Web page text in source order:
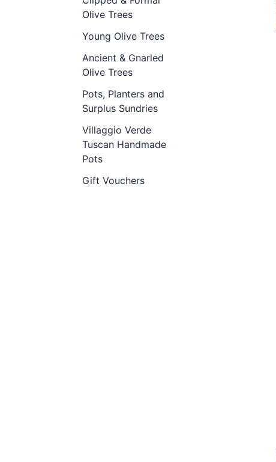
Olive Trees
Young Olive Trees
Ancient & Gnarled
Olive Trees
Pots, Planters and
Surplus Sundries
Villaggio Verde
Tuscan Handmade
Pots
Gift Vouchers